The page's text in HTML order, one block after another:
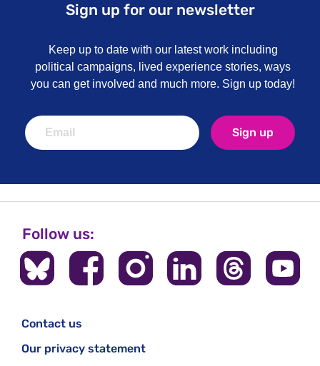
Sign up for our newsletter
Keep up to date with our latest work including
political campaigns, lived experience stories, ways
you can get involved and much more. Sign up today!
Sign up
Follow us:
Contact us
Our privacy statement